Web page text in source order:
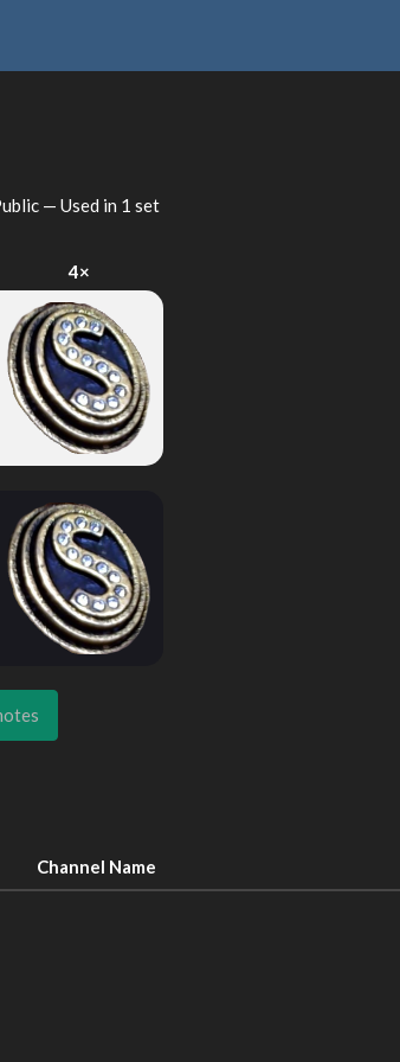
— Used in 1 set
4×
Channel Name